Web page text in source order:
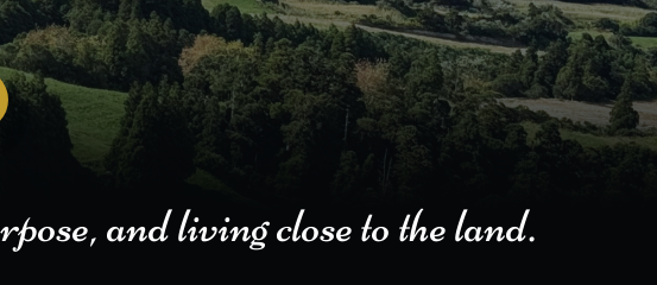
and living close to the land.​​​​​​​